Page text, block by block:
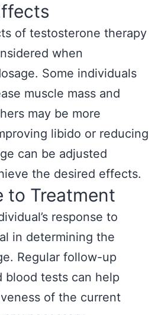
of testosterone therapy
when
Some individuals
muscle mass and
may be more
libido or reducing
can be adjusted
the desired effects.
to Treatment
response to
in determining the
Regular follow-up
blood tests can help
of the current